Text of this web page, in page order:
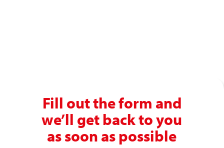
Fill out the form and
we’ll get back to you
as soon as possible